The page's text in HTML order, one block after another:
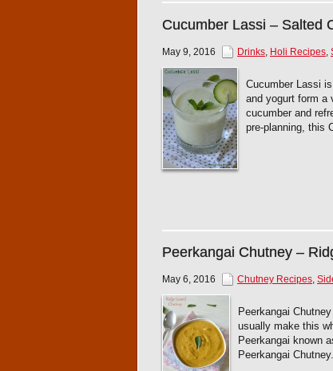
Cucumber Lassi – Salted
May 9, 2016 Drinks Holi Recipes
Cucumber Lassi
and yogurt form a
cucumber and
pre-planning, this
Peerkangai Chutney –
May 6, 2016 Chutney Recipes,
Peerkangai
usually make this
Peerkangai known
Peerkangai